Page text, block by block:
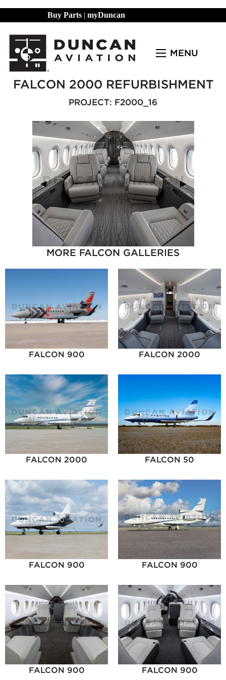
Buy Parts | myDuncan
MENU
FALCON 2000 REFURBISHMENT
PROJECT: F2000_16
Previous Slide
◀︎ Next Slide
▶︎
MORE FALCON GALLERIES
FALCON 900 FALCON 2000
FALCON 2000 FALCON 50
FALCON 900 FALCON 900
FALCON 900 FALCON 900